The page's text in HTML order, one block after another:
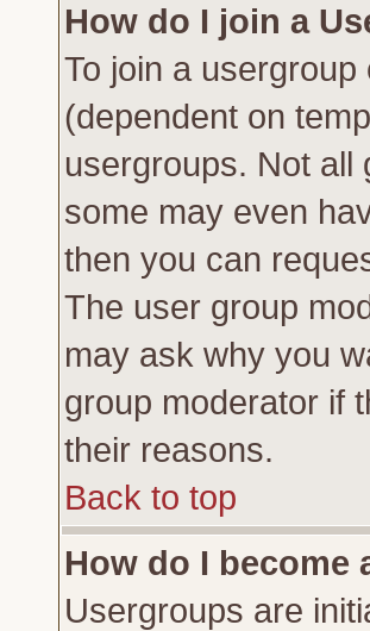
How do I join a
To join a
(dependent on
usergroups. Not
some may even
then you can
The user group
may ask why you
group moderator if
their reasons.
Back to top
How do I become
Usergroups are